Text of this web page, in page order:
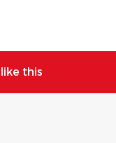
this